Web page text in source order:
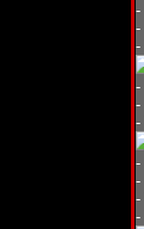
-
-
-
-
-
-
-
-
-
-